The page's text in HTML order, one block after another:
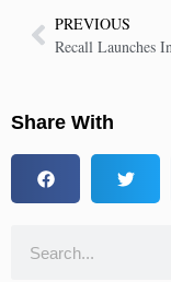
PREVIOUS
Share With